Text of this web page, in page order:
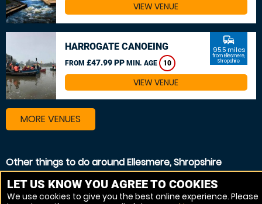
VIEW VENUE
HARROGATE CANOEING
FROM £47.99 PP MIN. AGE 10
commute
95.5 miles
from Ellesmere,
Shropshire
VIEW VENUE
MORE VENUES
Other things to do around Ellesmere, Shropshire
Canoeing near Ellesmere, Shropshire
Kayaking near Ellesmere, Shropshire
LET US KNOW YOU AGREE TO COOKIES
We use cookies to give you the best online experience. Please